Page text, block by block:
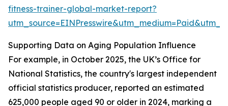
fitness-trainer-global-market-report?
Supporting Data on Aging Population Influence
For example, in October 2025, the UK’s Office for
National Statistics, the country's largest independent
official statistics producer, reported an estimated
625,000 people aged 90 or older in 2024, marking a